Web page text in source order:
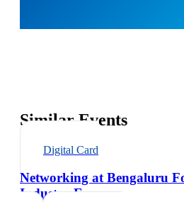
Similar Events
Digital Card
Networking at Bengaluru
Industry Expo